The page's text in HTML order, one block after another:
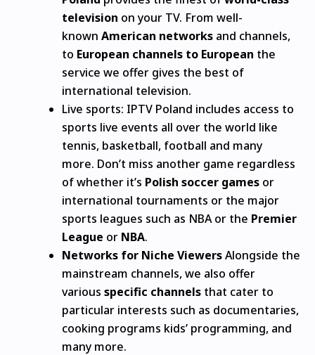
television on your TV. From well-
known American networks and channels,
to European channels to European the
service we offer gives the best of
international television.
Live sports: IPTV Poland includes access to
sports live events all over the world like
tennis, basketball, football and many
more. Don’t miss another game regardless
of whether it’s Polish soccer games or
international tournaments or the major
sports leagues such as NBA or the Premier
League or NBA.
Networks for Niche ViewersAlongside the
mainstream channels, we also offer
various specific channels that cater to
particular interests such as documentaries,
cooking programs kids’ programming, and
many more.